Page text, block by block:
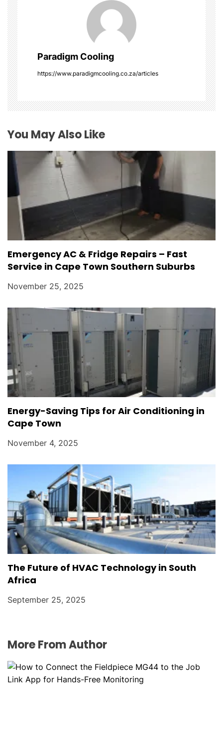
i
g
a
t
i
o
n
Paradigm Cooling
https://www.paradigmcooling.co.za/articles
You May Also Like
Emergency AC & Fridge Repairs – Fast
Service in Cape Town Southern Suburbs
November 25, 2025
Energy-Saving Tips for Air Conditioning in
Cape Town
November 4, 2025
The Future of HVAC Technology in South
Africa
September 25, 2025
More From Author